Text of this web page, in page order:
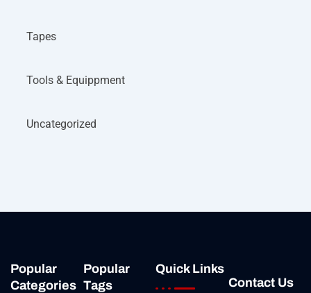
Tapes
Tools & Equippment
Uncategorized
Popular
Categories
Popular
Tags
Quick Links
Contact Us